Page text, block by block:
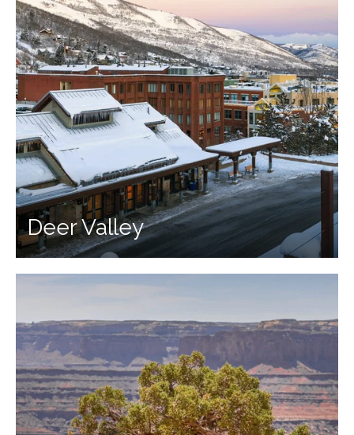
Deer Valley